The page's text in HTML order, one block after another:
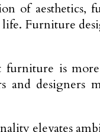
of
Furniture
furniture is
and
elevates